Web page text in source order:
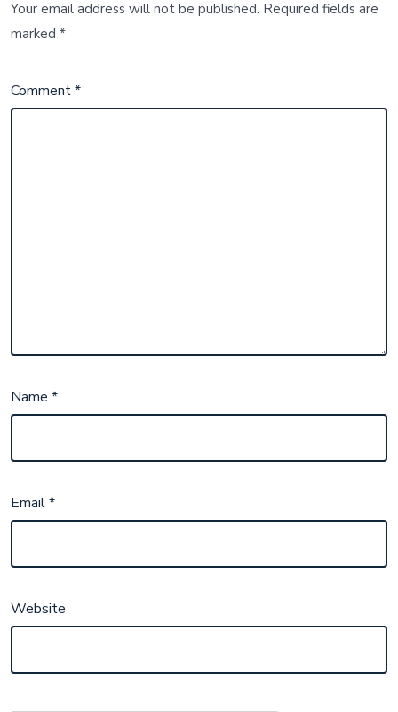
Your email address will not be published. Required fields are
marked*
Comment*
Name*
Email*
Website